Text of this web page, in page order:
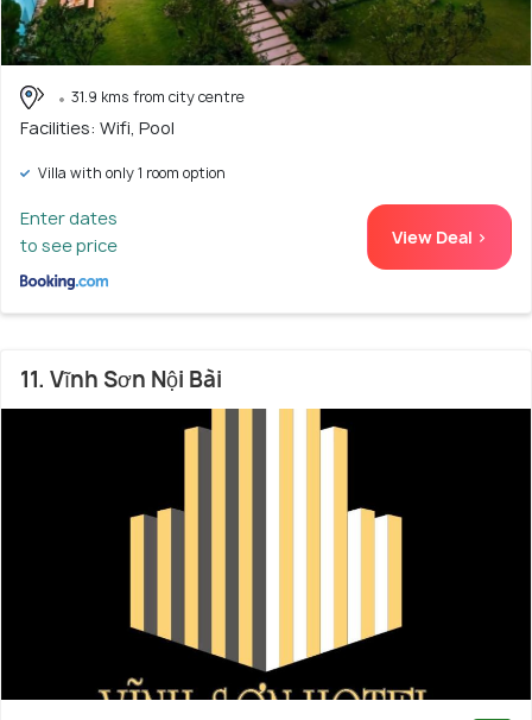
31.9 kms from city centre
Facilities: Wifi, Pool
Villa with only 1 room option
Enter dates
to see price
View Deal >
11. Vĩnh Sơn Nội Bài